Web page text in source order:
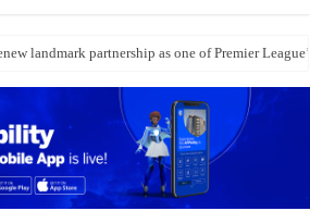
landmark partnership as one of Premier